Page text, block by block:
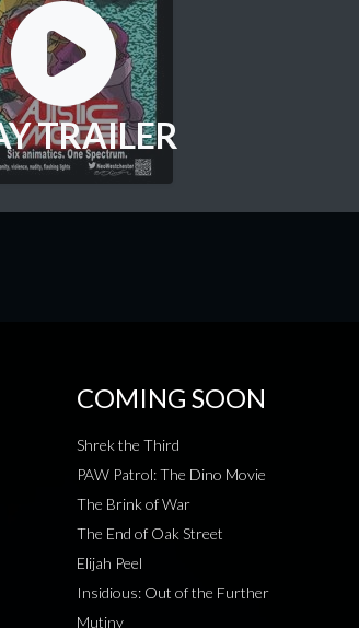
TRAILER
COMING SOON
Shrek the Third
PAW Patrol: The Dino Movie
The Brink of War
The End of Oak Street
Elijah Peel
Insidious: Out of the Further
Mutiny